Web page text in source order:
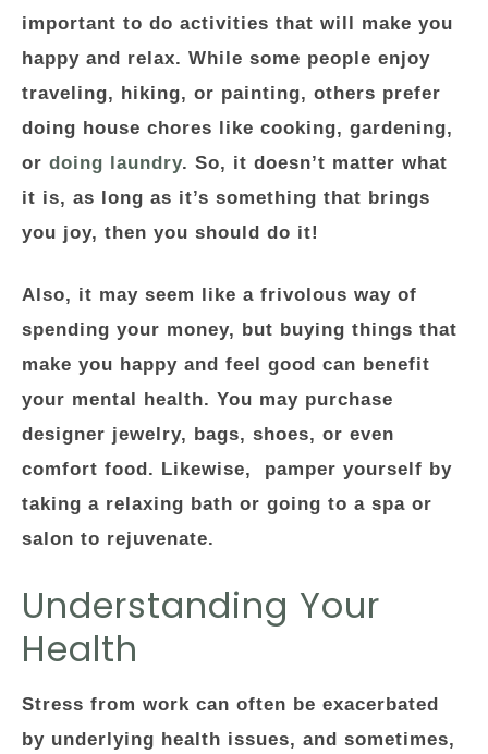
important to do activities that will make you
happy and relax. While some people enjoy
traveling, hiking, or painting, others prefer
doing house chores like cooking, gardening,
or doing laundry. So, it doesn’t matter what
it is, as long as it’s something that brings
you joy, then you should do it!
Also, it may seem like a frivolous way of
spending your money, but buying things that
make you happy and feel good can benefit
your mental health. You may purchase
designer jewelry, bags, shoes, or even
comfort food. Likewise, pamper yourself by
taking a relaxing bath or going to a spa or
salon to rejuvenate.
Understanding Your
Health
Stress from work can often be exacerbated
by underlying health issues, and sometimes,